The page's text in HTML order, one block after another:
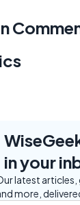
in your
latest articles,
more,